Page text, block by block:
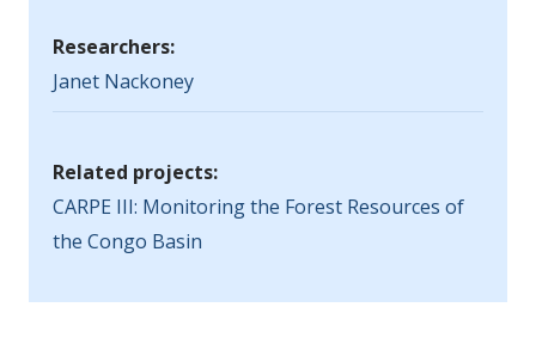
Researchers:
Janet Nackoney
Related projects:
CARPE III: Monitoring the Forest Resources of
the Congo Basin